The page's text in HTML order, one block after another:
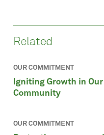
Related
OUR COMMITMENT
Igniting Growth in
Community
OUR COMMITMENT